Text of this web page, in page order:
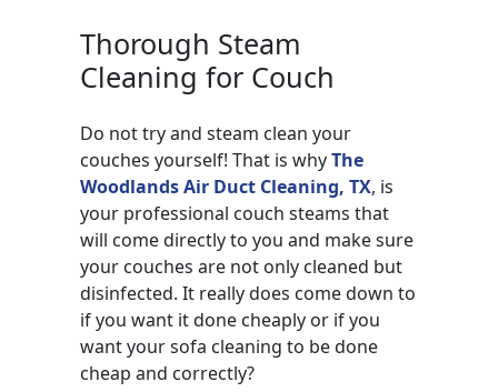
Thorough Steam
Cleaning for Couch
Do not try and steam clean your
couches yourself! That is whyThe
Woodlands Air Duct Cleaning, TX, is
your professional couch steams that
will come directly to you and make sure
your couches are not only cleaned but
disinfected. It really does come down to
if you want it done cheaply or if you
want your sofa cleaning to be done
cheap and correctly?